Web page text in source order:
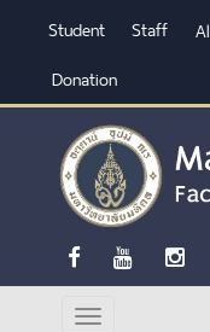
Student Staff
Donation